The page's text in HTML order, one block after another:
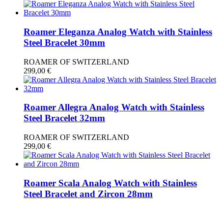
Roamer Eleganza Analog Watch with Stainless
Steel Bracelet 30mm
ROAMER OF SWITZERLAND
299,00 €
Roamer Allegra Analog Watch with Stainless
Steel Bracelet 32mm
ROAMER OF SWITZERLAND
299,00 €
Roamer Scala Analog Watch with Stainless
Steel Bracelet and Zircon 28mm